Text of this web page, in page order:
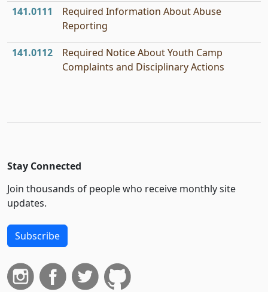
141.0111
Required Information About Abuse
Reporting
141.0112
Required Notice About Youth Camp
Complaints and Disciplinary Actions
Stay Connected
Join thousands of people who receive monthly site
updates.
Subscribe